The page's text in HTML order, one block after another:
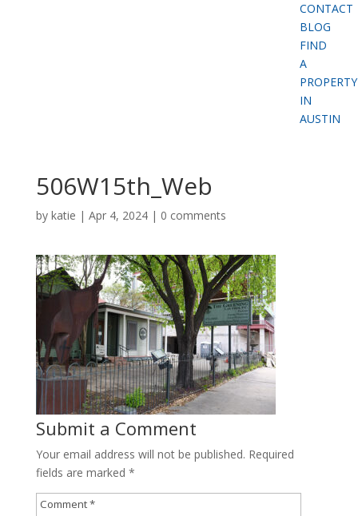
CONTACT
BLOG
FIND
A
PROPERTY
IN
AUSTIN
506W15th_Web
by katie | Apr 4, 2024| 0 comments
Submit a Comment
Your email address will not be published. Required
fields are marked *